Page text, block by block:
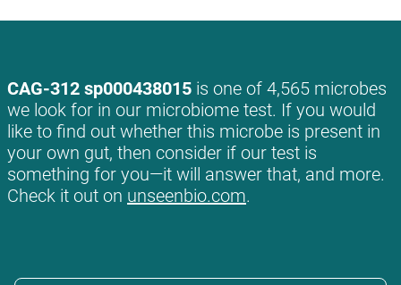
CAG-312 sp000438015 is one of 4,565 microbes
we look for in our microbiome test. If you would
like to find out whether this microbe is present in
your own gut, then consider if our test is
something for you—it will answer that, and more.
Check it out on unseenbio.com.